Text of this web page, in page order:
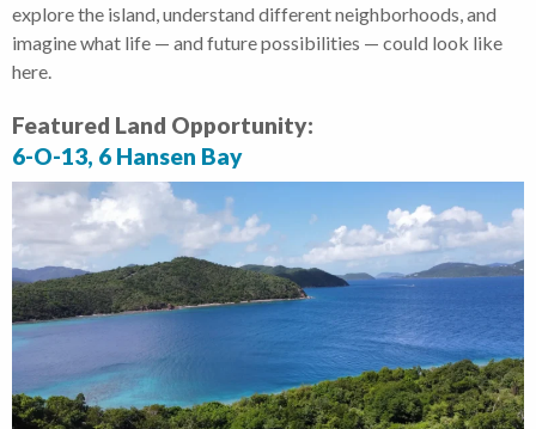
explore the island, understand different neighborhoods, and
imagine what life — and future possibilities — could look like
here.
Featured Land Opportunity:
6-O-13, 6 Hansen Bay